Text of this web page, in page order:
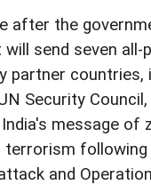
after the
send seven all-
partner countries,
Security
message of
terrorism
and